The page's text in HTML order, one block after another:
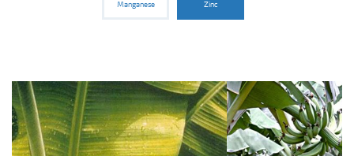
Manganese Zinc